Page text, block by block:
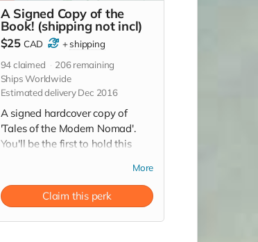
A Signed Copy of the
Book! (shipping not incl)
$25 CAD +shipping
94claimed 206remaining
Ships Worldwide
Estimated delivery Dec 2016
A signed hardcover copy of
'Tales of the Modern Nomad'.
You'll be the first to hold this
included).
More
Claim this perk